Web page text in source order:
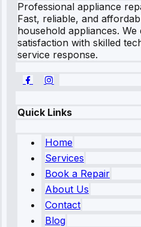
Professional appliance
Fast, reliable, and
household appliances.
satisfaction with skilled
service response.
Quick Links
Home
Services
Book a Repair
About Us
Contact
Blog